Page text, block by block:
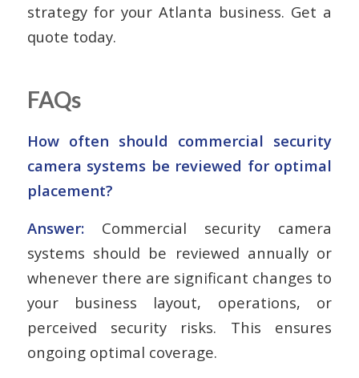
strategy for your Atlanta business. Get a
quote today.
FAQs
How often should commercial security
camera systems be reviewed for optimal
placement?
Answer:Commercial security camera
systems should be reviewed annually or
whenever there are significant changes to
your business layout, operations, or
perceived security risks. This ensures
ongoing optimal coverage.